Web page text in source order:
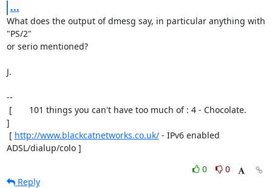
...
What does the output of dmesg say, in particular anything with
"PS/2"
or serio mentioned?
J.
--
]
[ http://www.blackcatnetworks.co.uk/ - IPv6 enabled
ADSL/dialup/colo ]
0
0
Reply